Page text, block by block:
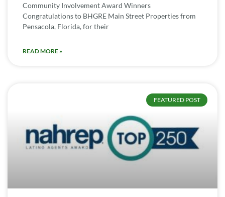
Community Involvement Award Winners
Congratulations to BHGRE Main Street Properties from
Pensacola, Florida, for their
READ MORE »
FEATURED POST